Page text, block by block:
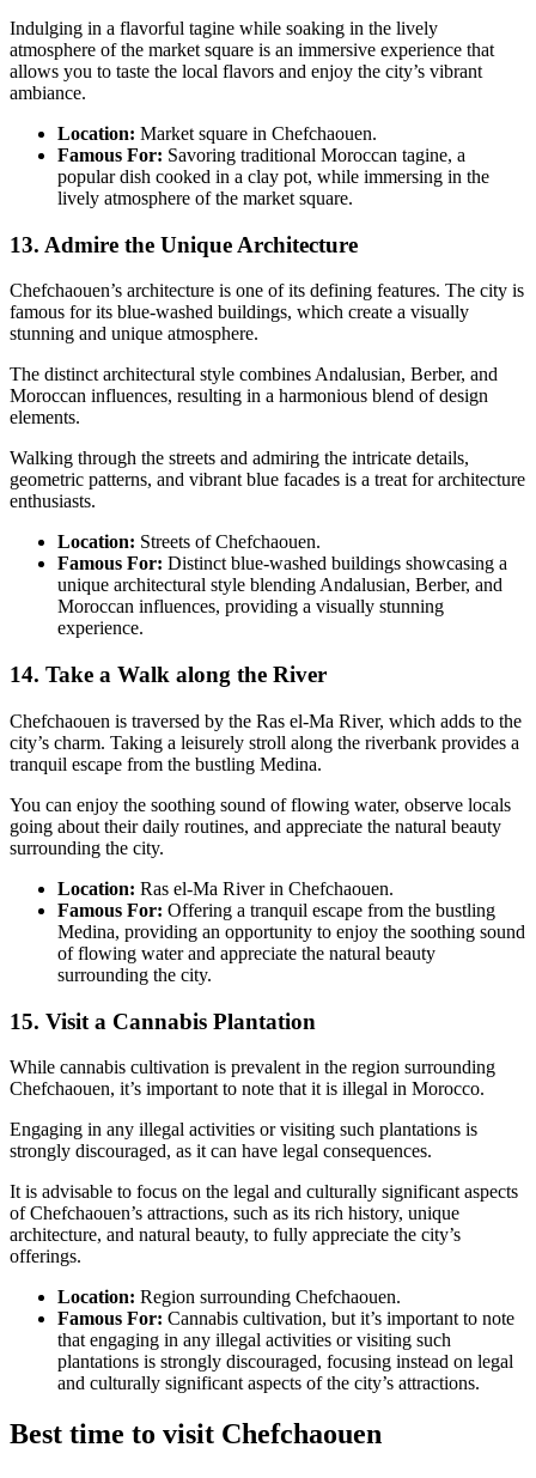
Indulging in a flavorful tagine while soaking in the lively
atmosphere of the market square is an immersive experience that
allows you to taste the local flavors and enjoy the city’s vibrant
ambiance.
Location: Market square in Chefchaouen.
Famous For: Savoring traditional Moroccan tagine, a
popular dish cooked in a clay pot, while immersing in the
lively atmosphere of the market square.
13. Admire the Unique Architecture
Chefchaouen’s architecture is one of its defining features. The city is
famous for its blue-washed buildings, which create a visually
stunning and unique atmosphere.
The distinct architectural style combines Andalusian, Berber, and
Moroccan influences, resulting in a harmonious blend of design
elements.
Walking through the streets and admiring the intricate details,
geometric patterns, and vibrant blue facades is a treat for architecture
enthusiasts.
Location: Streets of Chefchaouen.
Famous For: Distinct blue-washed buildings showcasing a
unique architectural style blending Andalusian, Berber, and
Moroccan influences, providing a visually stunning
experience.
14. Take a Walk along the River
Chefchaouen is traversed by the Ras el-Ma River, which adds to the
city’s charm. Taking a leisurely stroll along the riverbank provides a
tranquil escape from the bustling Medina.
You can enjoy the soothing sound of flowing water, observe locals
going about their daily routines, and appreciate the natural beauty
surrounding the city.
Location: Ras el-Ma River in Chefchaouen.
Famous For: Offering a tranquil escape from the bustling
Medina, providing an opportunity to enjoy the soothing sound
of flowing water and appreciate the natural beauty
surrounding the city.
15. Visit a Cannabis Plantation
While cannabis cultivation is prevalent in the region surrounding
Chefchaouen, it’s important to note that it is illegal in Morocco.
Engaging in any illegal activities or visiting such plantations is
strongly discouraged, as it can have legal consequences.
It is advisable to focus on the legal and culturally significant aspects
of Chefchaouen’s attractions, such as its rich history, unique
architecture, and natural beauty, to fully appreciate the city’s
offerings.
Location: Region surrounding Chefchaouen.
Famous For: Cannabis cultivation, but it’s important to note
that engaging in any illegal activities or visiting such
plantations is strongly discouraged, focusing instead on legal
and culturally significant aspects of the city’s attractions.
Best time to visit Chefchaouen